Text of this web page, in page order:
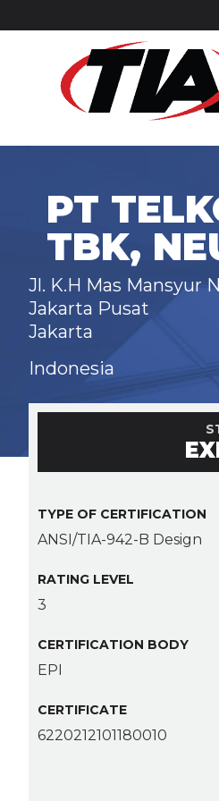
PT
TBK,
Jl. K.H Mas Mansyur
Jakarta Pusat
Jakarta
Indonesia
TYPE OF CERTIFICATION
ANSI/TIA-942-B Design
RATING LEVEL
3
CERTIFICATION BODY
EPI
CERTIFICATE
6220212101180010